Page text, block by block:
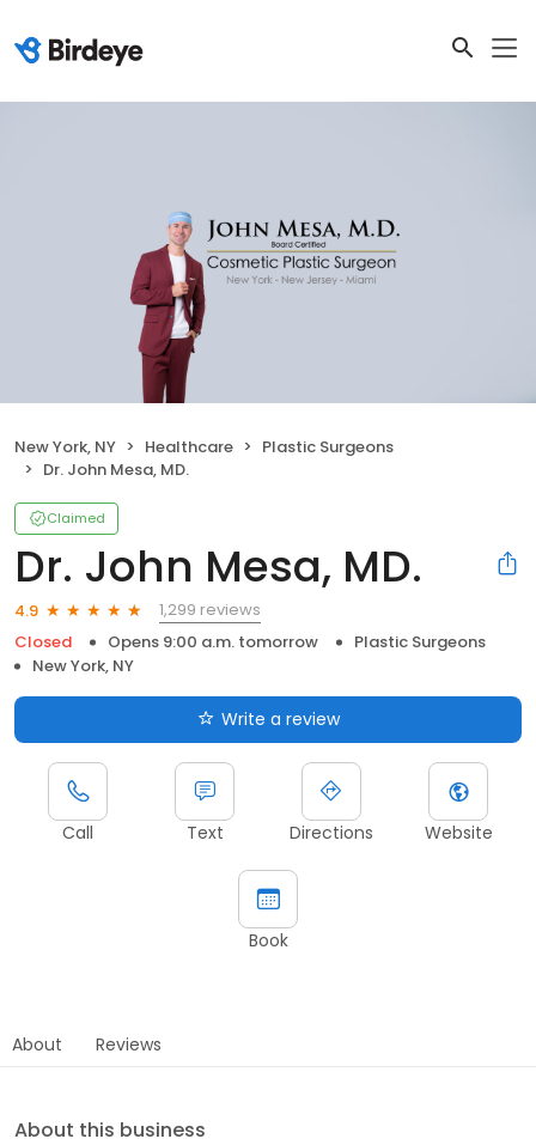
New York, NY Healthcare
Plastic Surgeons
Dr. John Mesa, MD.
Claimed
Dr. John Mesa, MD.
4.9
1,299 reviews
Closed
Opens 9:00 a.m. tomorrow
Plastic Surgeons
New York, NY
Write a review
Call Text Directions Website
Book
About Reviews
About this business